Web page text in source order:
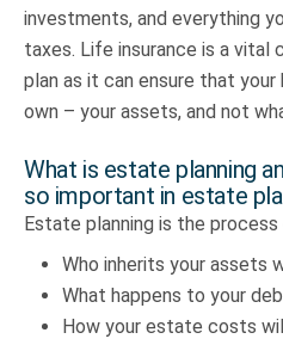
investments, and everything
taxes. Life insurance is a vital
plan as it can ensure that
own – your assets, and not
What is estate planning
so important in estate
Estate planning is the
Who inherits your assets
What happens to your
How your estate costs